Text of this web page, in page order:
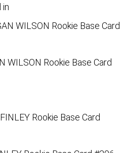
in
WILSON Rookie Base Card